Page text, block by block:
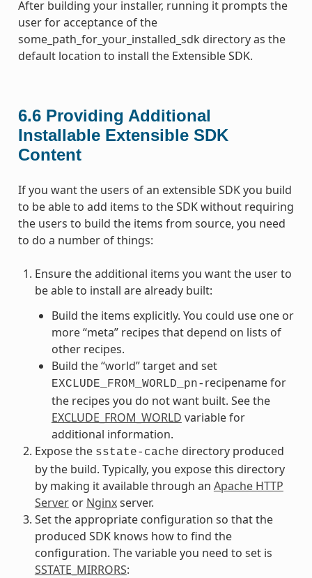
After building your installer, running it prompts the
user for acceptance of the
some_path_for_your_installed_sdk directory as the
default location to install the Extensible SDK.
6.6 Providing Additional
Installable Extensible SDK
Content
If you want the users of an extensible SDK you build
to be able to add items to the SDK without requiring
the users to build the items from source, you need
to do a number of things:
Ensure the additional items you want the user to
be able to install are already built:
Build the items explicitly. You could use one or
more “meta” recipes that depend on lists of
other recipes.
Build the “world” target and set
EXCLUDE_FROM_WORLD_pn- recipename for
the recipes you do not want built. See the
EXCLUDE_FROM_WORLD variable for
additional information.
Expose the sstate-cache directory produced
by the build. Typically, you expose this directory
by making it available through an Apache HTTP
Serveror Nginxserver.
Set the appropriate configuration so that the
produced SDK knows how to find the
configuration. The variable you need to set is
SSTATE_MIRRORS: